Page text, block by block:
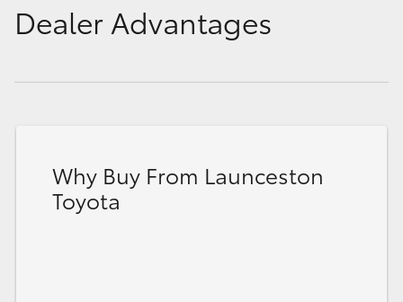
Dealer Advantages
Why Buy From Launceston
Toyota